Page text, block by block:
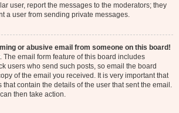
user, report the messages to the moderators; they
a user from sending private messages.
or abusive email from someone on this board!
The email form feature of this board includes
users who send such posts, so email the board
of the email you received. It is very important that
contain the details of the user that sent the email.
then take action.